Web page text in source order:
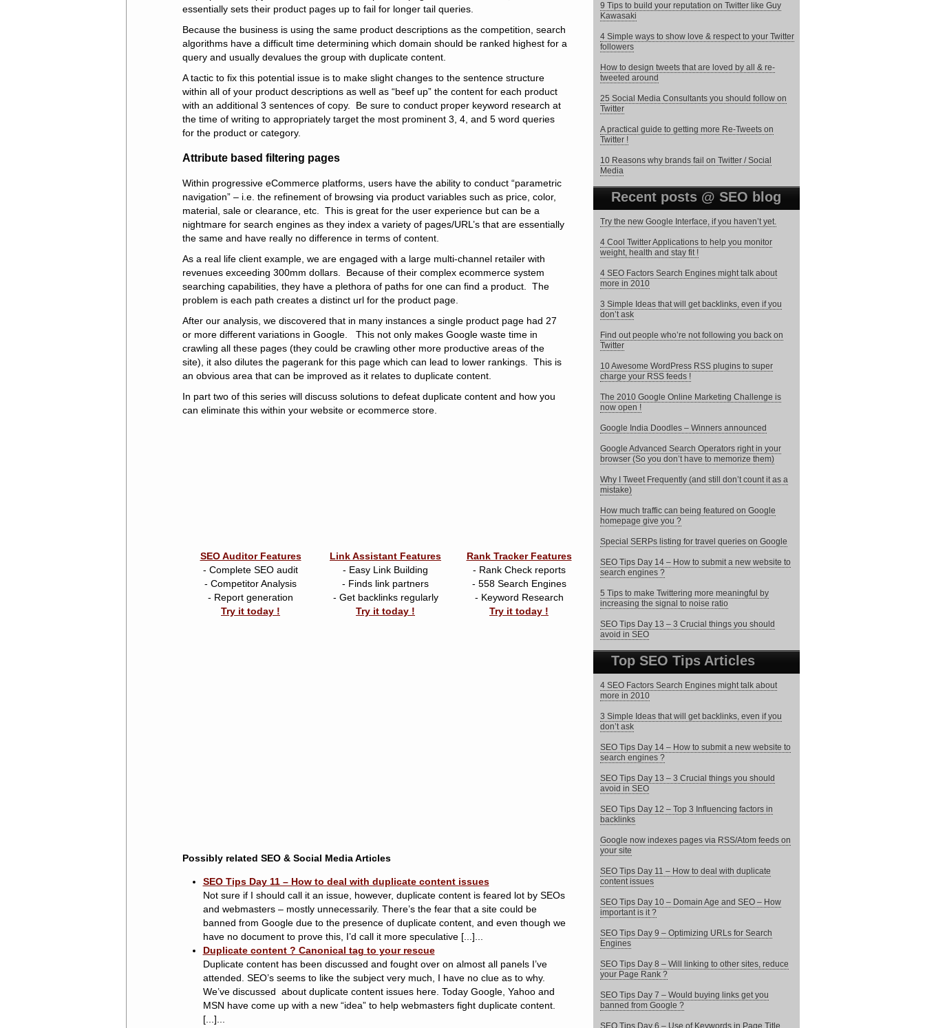
essentially sets their product pages up to fail for longer tail queries.
Because the business is using the same product descriptions as the competition, search
algorithms have a difficult time determining which domain should be ranked highest for a
query and usually devalues the group with duplicate content.
A tactic to fix this potential issue is to make slight changes to the sentence structure
within all of your product descriptions as well as “beef up” the content for each product
with an additional 3 sentences of copy. Be sure to conduct proper keyword research at
the time of writing to appropriately target the most prominent 3, 4, and 5 word queries
for the product or category.
Attribute based filtering pages
Within progressive eCommerce platforms, users have the ability to conduct “parametric
navigation” – i.e. the refinement of browsing via product variables such as price, color,
material, sale or clearance, etc. This is great for the user experience but can be a
nightmare for search engines as they index a variety of pages/URL’s that are essentially
the same and have really no difference in terms of content.
As a real life client example, we are engaged with a large multi-channel retailer with
revenues exceeding 300mm dollars. Because of their complex ecommerce system
searching capabilities, they have a plethora of paths for one can find a product. The
problem is each path creates a distinct url for the product page.
After our analysis, we discovered that in many instances a single product page had 27
or more different variations in Google. This not only makes Google waste time in
crawling all these pages (they could be crawling other more productive areas of the
site), it also dilutes the pagerank for this page which can lead to lower rankings. This is
an obvious area that can be improved as it relates to duplicate content.
In part two of this series will discuss solutions to defeat duplicate content and how you
can eliminate this within your website or ecommerce store.
SEO Auditor Features
- Complete SEO audit
- Competitor Analysis
- Report generation
Try it today !
Link Assistant Features
- Easy Link Building
- Finds link partners
- Get backlinks regularly
Try it today !
Rank Tracker Features
- Rank Check reports
- 558 Search Engines
- Keyword Research
Try it today !
Possibly related SEO & Social Media Articles
SEO Tips Day 11 – How to deal with duplicate content issues
Not sure if I should call it an issue, however, duplicate content is feared lot by SEOs
and webmasters – mostly unnecessarily. There’s the fear that a site could be
banned from Google due to the presence of duplicate content, and even though we
have no document to prove this, I’d call it more speculative [...]...
Duplicate content ? Canonical tag to your rescue
Duplicate content has been discussed and fought over on almost all panels I’ve
attended. SEO’s seems to like the subject very much, I have no clue as to why.
We’ve discussed about duplicate content issues here. Today Google, Yahoo and
MSN have come up with a new “idea” to help webmasters fight duplicate content.
[...]...
9 Tips to build your reputation on Twitter like Guy
Kawasaki
4 Simple ways to show love & respect to your Twitter
followers
How to design tweets that are loved by all & re-
tweeted around
25 Social Media Consultants you should follow on
Twitter
A practical guide to getting more Re-Tweets on
Twitter !
10 Reasons why brands fail on Twitter / Social
Media
Recent posts @ SEO blog
Try the new Google Interface, if you haven’t yet.
4 Cool Twitter Applications to help you monitor
weight, health and stay fit !
4 SEO Factors Search Engines might talk about
more in 2010
3 Simple Ideas that will get backlinks, even if you
don’t ask
Find out people who’re not following you back on
Twitter
10 Awesome WordPress RSS plugins to super
charge your RSS feeds !
The 2010 Google Online Marketing Challenge is
now open !
Google India Doodles – Winners announced
Google Advanced Search Operators right in your
browser (So you don’t have to memorize them)
Why I Tweet Frequently (and still don’t count it as a
mistake)
How much traffic can being featured on Google
homepage give you ?
Special SERPs listing for travel queries on Google
SEO Tips Day 14 – How to submit a new website to
search engines ?
5 Tips to make Twittering more meaningful by
increasing the signal to noise ratio
SEO Tips Day 13 – 3 Crucial things you should
avoid in SEO
Top SEO Tips Articles
4 SEO Factors Search Engines might talk about
more in 2010
3 Simple Ideas that will get backlinks, even if you
don’t ask
SEO Tips Day 14 – How to submit a new website to
search engines ?
SEO Tips Day 13 – 3 Crucial things you should
avoid in SEO
SEO Tips Day 12 – Top 3 Influencing factors in
backlinks
Google now indexes pages via RSS/Atom feeds on
your site
SEO Tips Day 11 – How to deal with duplicate
content issues
SEO Tips Day 10 – Domain Age and SEO – How
important is it ?
SEO Tips Day 9 – Optimizing URLs for Search
Engines
SEO Tips Day 8 – Will linking to other sites, reduce
your Page Rank ?
SEO Tips Day 7 – Would buying links get you
banned from Google ?
SEO Tips Day 6 – Use of Keywords in Page Title